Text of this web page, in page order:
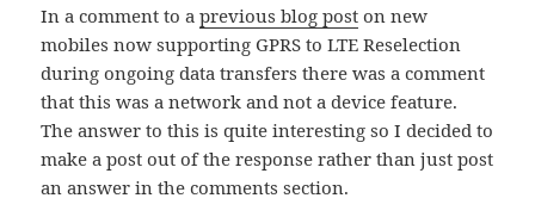
In a comment to aprevious blog post on new
mobiles now supporting GPRS to LTE Reselection
during ongoing data transfers there was a comment
that this was a network and not a device feature.
The answer to this is quite interesting so I decided to
make a post out of the response rather than just post
an answer in the comments section.